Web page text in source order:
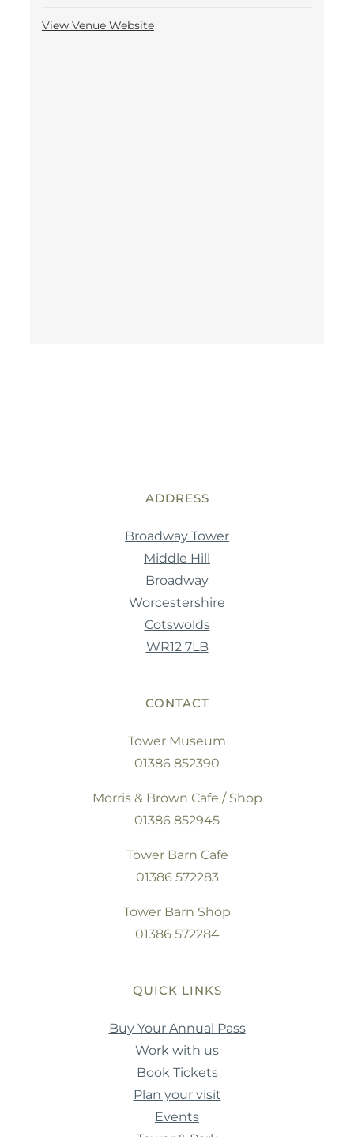
View Venue Website
ADDRESS
Broadway Tower
Middle Hill
Broadway
Worcestershire
Cotswolds
WR12 7LB
CONTACT
Tower Museum
01386 852390
Morris & Brown Cafe / Shop
01386 852945
Tower Barn Cafe
01386 572283
Tower Barn Shop
01386 572284
QUICK LINKS
Buy Your Annual Pass
Work with us
Book Tickets
Plan your visit
Events